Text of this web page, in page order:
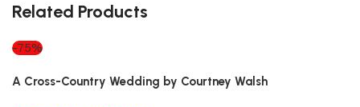
Related Products
-75%
A Cross-Country Wedding by Courtney Walsh